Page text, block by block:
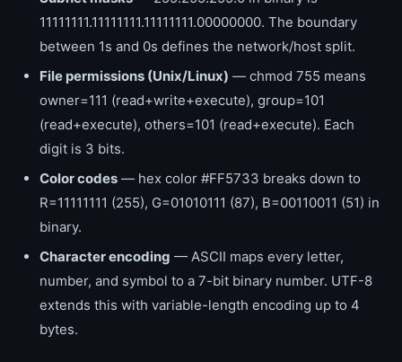
11111111.11111111.11111111.00000000. The boundary
between 1s and 0s defines the network/host split.
File permissions (Unix/Linux) — chmod 755 means
owner=111 (read+write+execute), group=101
(read+execute), others=101 (read+execute). Each
digit is 3 bits.
Color codes — hex color #FF5733 breaks down to
R=11111111 (255), G=01010111 (87), B=00110011 (51) in
binary.
Character encoding — ASCII maps every letter,
number, and symbol to a 7-bit binary number. UTF-8
extends this with variable-length encoding up to 4
bytes.